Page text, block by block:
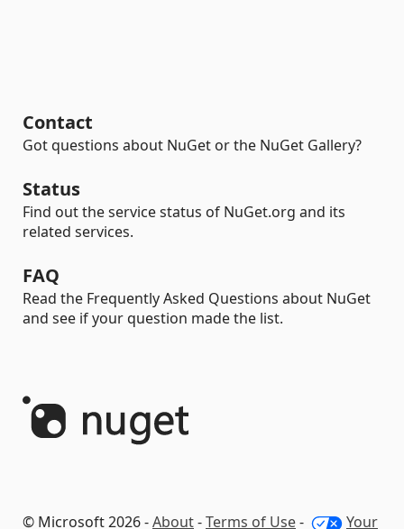
Contact
Got questions about NuGet or the NuGet Gallery?
Status
Find out the service status of NuGet.org and its
related services.
FAQ
Read the Frequently Asked Questions about NuGet
and see if your question made the list.
© Microsoft 2026 -About-Terms of Use- Your